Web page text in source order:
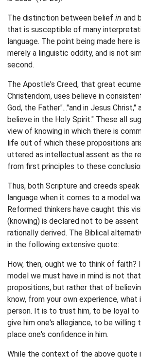
The distinction between belief in and
that is susceptible of many
language. The point being made here
merely a linguistic oddity, and is not
second.
The Apostle's Creed, that great
Christendom, uses believe in
God, the Father"..."and in Jesus
believe in the Holy Spirit." These all
view of knowing in which there is
life out of which these propositions
uttered as intellectual assent as the
from first principles to these
Thus, both Scripture and creeds
language when it comes to a model
Reformed thinkers have caught this
(knowing) is declared not to be
rationally derived. The Biblical
in the following extensive quote:
How, then, ought we to think of
model we must have in mind is not
propositions, but rather that of
know, from your own experience,
person. It is to trust him, to be loyal to
give him one's allegiance, to be willing
place one's confidence in him.
While the context of the above quote